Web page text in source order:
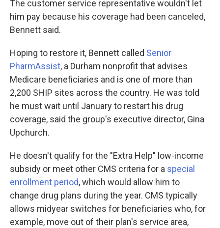
The customer service representative wouldn't let
him pay because his coverage had been canceled,
Bennett said.
Hoping to restore it, Bennett called Senior
PharmAssist, a Durham nonprofit that advises
Medicare beneficiaries and is one of more than
2,200 SHIP sites across the country. He was told
he must wait until January to restart his drug
coverage, said the group's executive director, Gina
Upchurch.
He doesn't qualify for the "Extra Help" low-income
subsidy or meet other CMS criteria for a special
enrollment period, which would allow him to
change drug plans during the year. CMS typically
allows midyear switches for beneficiaries who, for
example, move out of their plan's service area,